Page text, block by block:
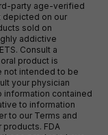
party age-verified
depicted on our
sold on
addictive
Consult a
product is
not intended to be
your physician
information contained
to information
to our Terms and
FDA